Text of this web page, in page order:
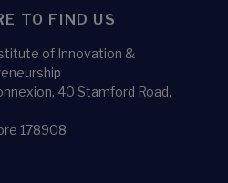
TO FIND US
of Innovation &
40 Stamford Road,
178908